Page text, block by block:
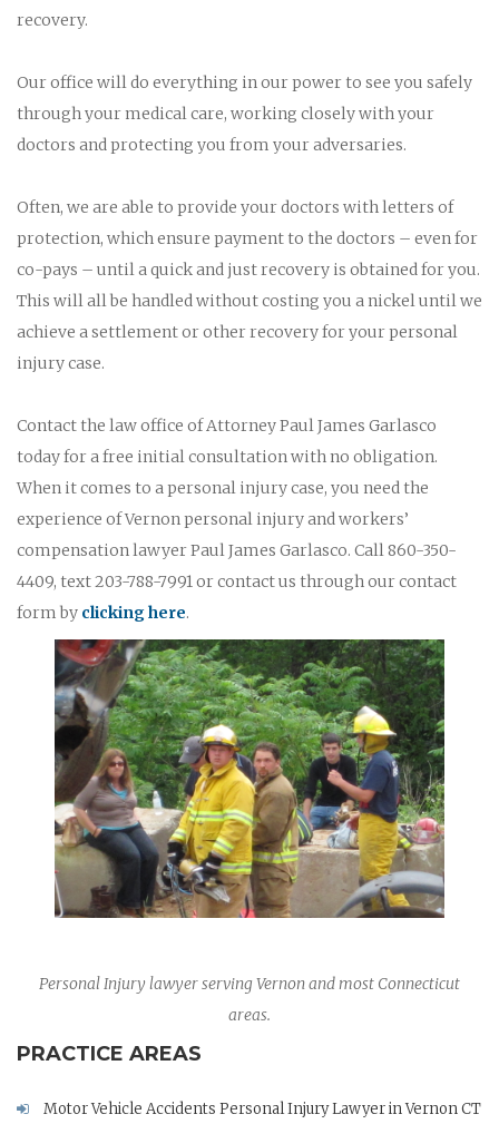
recovery.
Our office will do everything in our power to see you safely
through your medical care, working closely with your
doctors and protecting you from your adversaries.
Often, we are able to provide your doctors with letters of
protection, which ensure payment to the doctors – even for
co-pays – until a quick and just recovery is obtained for you.
This will all be handled without costing you a nickel until we
achieve a settlement or other recovery for your personal
injury case.
Contact the law office of Attorney Paul James Garlasco
today for a free initial consultation with no obligation.
When it comes to a personal injury case, you need the
experience of Vernon personal injury and workers’
compensation lawyer Paul James Garlasco. Call 860-350-
4409, text 203-788-7991 or contact us through our contact
form by clicking here.
Personal Injury lawyer serving Vernon and most Connecticut
areas.
PRACTICE AREAS
Motor Vehicle Accidents Personal Injury Lawyer in Vernon CT